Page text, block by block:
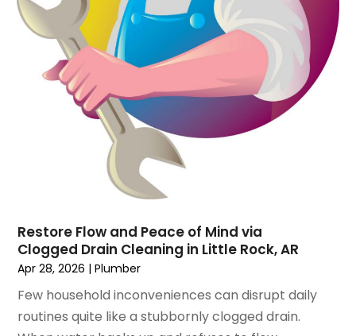
April 2020(2)
March 2020
(1)
October 2019(10)
September 2019
August 2019(2)
(2)
(3)
December 2018(2)
November 2018 (1)
October 2018(2)
September 2018(2)
August 2018(1)
Restore Flow and Peace of Mind via
Clogged Drain Cleaning in Little Rock, AR
Apr 28, 2026 |Plumber
Few household inconveniences can disrupt daily
routines quite like a stubbornly clogged drain.